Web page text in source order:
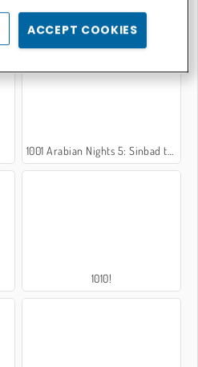
Block Wood Puzzle
1001 Arabian Nights 5: Sinbad the Seaman
1010!
ACCEPT COOKIES